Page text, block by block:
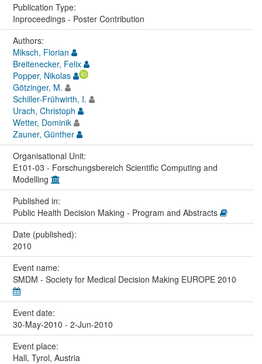
Publication Type:
Inproceedings - Poster Contribution
Authors:
Miksch, Florian
Breitenecker, Felix
Popper, Nikolas
Götzinger, M.
Schiller-Frühwirth, I.
Urach, Christoph
Wetter, Dominik
Zauner, Günther
Organisational Unit:
E101-03 - Forschungsbereich Scientific Computing and
Modelling
Published in:
Public Health Decision Making - Program and Abstracts
Date (published):
2010
Event name:
SMDM - Society for Medical Decision Making EUROPE 2010
Event date:
30-May-2010 - 2-Jun-2010
Event place:
Hall, Tyrol, Austria